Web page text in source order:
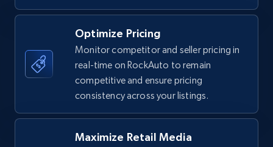
Walmart - products
URL, Final price, Sku, Currency, Gtin,
Specifications, Image urls, Top reviews, and
Optimize Pricing
Monitor competitor and seller pricing in
real-time on RockAuto to remain
competitive and ensure pricing
consistency across your listings.
Maximize Retail Media